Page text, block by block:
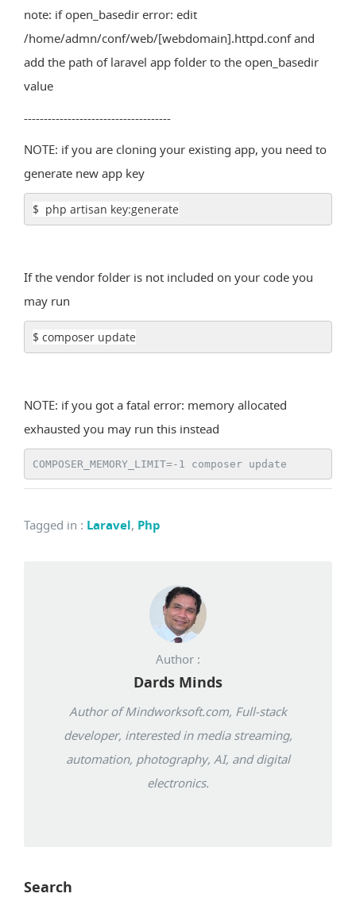
note: if open_basedir error: edit
/home/admn/conf/web/[webdomain].httpd.conf and
add the path of laravel app folder to the open_basedir
value
-------------------------------------
NOTE: if you are cloning your existing app, you need to
generate new app key
$ php artisan key:generate
If the vendor folder is not included on your code you
may run
$ composer update
NOTE: if you got a fatal error: memory allocated
exhausted you may run this instead
COMPOSER_MEMORY_LIMIT=-1 composer update
Tagged in : Laravel, Php
Author :
Dards Minds
Author of Mindworksoft.com, Full-stack
developer, interested in media streaming,
automation, photography, AI, and digital
electronics.
Search